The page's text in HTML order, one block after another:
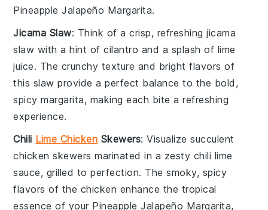
Pineapple Jalapeño Margarita.
Jicama Slaw: Think of a crisp, refreshingjicama
slaw with a hint ofcilantro and a splash of lime
juice. The crunchy texture and bright flavors of
this slaw provide a perfect balance to the bold,
spicy margarita, making each bite a refreshing
experience.
Chili Lime Chicken Skewers: Visualize succulent
chicken skewers marinated in a zesty chili lime
sauce, grilled to perfection. The smoky, spicy
flavors of the chicken enhance the tropical
essence of your Pineapple Jalapeño Margarita,